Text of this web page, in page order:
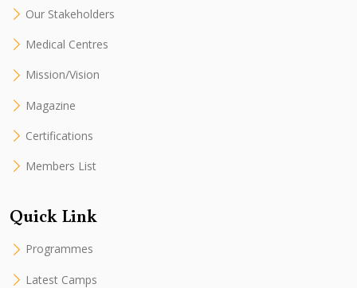
Our Stakeholders
Medical Centres
Mission/Vision
Magazine
Certifications
Members List
Quick Link
Programmes
Latest Camps